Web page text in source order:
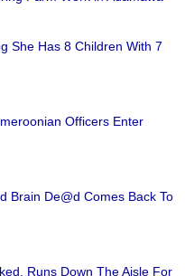
She Has 8 Children With 7
Officers Enter
Brain De@d Comes Back To
Runs Down The Aisle For